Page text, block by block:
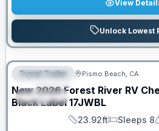
View
Unlock Lowest
FEATURED
SPECIAL
PRICED TO MOVE!
Travel Trailer Pismo Beach, CA
New 2026 Forest River RV
Black Label17JWBL
Length
23.92ft
Sleeps
Sleeps 8